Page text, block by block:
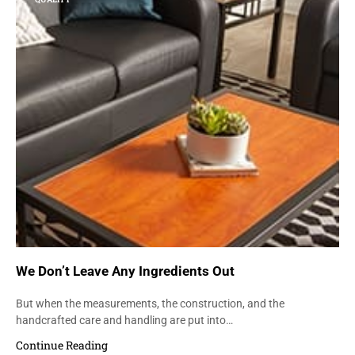
We Don’t Leave Any Ingredients Out
But when the measurements, the construction, and the
handcrafted care and handling are put into…
Continue Reading